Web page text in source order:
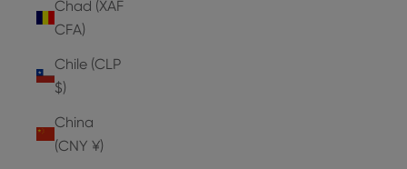
Chad (XAF
CFA)
Chile (CLP
$)
China
(CNY ¥)